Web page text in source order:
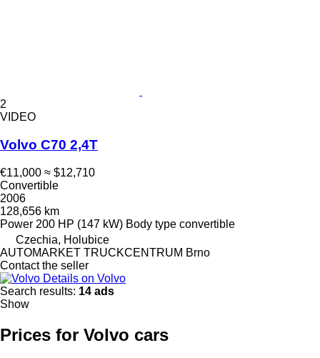
2
VIDEO
Volvo C70 2,4T
€11,000 ≈ $12,710
Convertible
2006
128,656 km
Power 200 HP (147 kW) Body type convertible
Czechia, Holubice
AUTOMARKET TRUCKCENTRUM Brno
Contact the seller
Details on Volvo
Search results: 14 ads
Show
Prices for Volvo cars